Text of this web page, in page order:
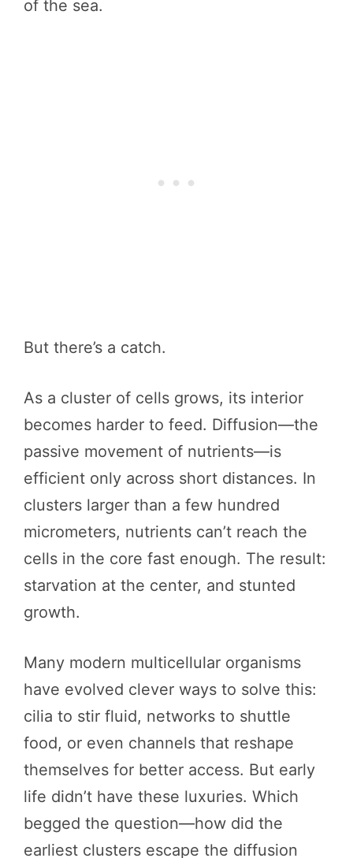
of the sea.
But there’s a catch.
As a cluster of cells grows, its interior
becomes harder to feed. Diffusion—the
passive movement of nutrients—is
efficient only across short distances. In
clusters larger than a few hundred
micrometers, nutrients can’t reach the
cells in the core fast enough. The result:
starvation at the center, and stunted
growth.
Many modern multicellular organisms
have evolved clever ways to solve this:
cilia to stir fluid, networks to shuttle
food, or even channels that reshape
themselves for better access. But early
life didn’t have these luxuries. Which
begged the question—how did the
earliest clusters escape the diffusion